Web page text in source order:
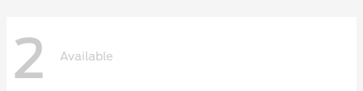
2 Available